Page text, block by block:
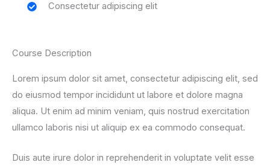
Course Description
Lorem ipsum dolor sit amet, consectetur adipiscing elit, sed
do eiusmod tempor incididunt ut labore et dolore magna
aliqua. Ut enim ad minim veniam, quis nostrud exercitation
ullamco laboris nisi ut aliquip ex ea commodo consequat.
Duis aute irure dolor in reprehenderit in voluptate velit esse
Consectetur adipiscing elit